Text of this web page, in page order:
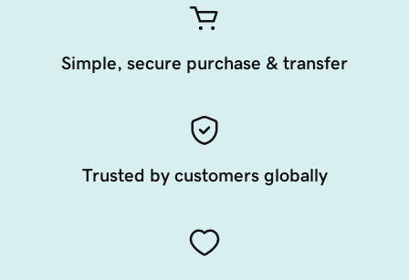
Simple, secure purchase & transfer
Trusted by customers globally